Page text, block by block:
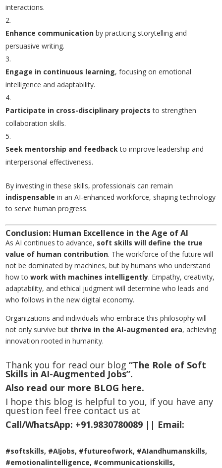
interactions.
Enhance communication by practicing storytelling and
persuasive writing.
Engage in continuous learning, focusing on emotional
intelligence and adaptability.
Participate in cross-disciplinary projects to strengthen
collaboration skills.
Seek mentorship and feedbackto improve leadership and
interpersonal effectiveness.
By investing in these skills, professionals can remain
indispensable in an AI-enhanced workforce, shaping technology
to serve human progress.
Conclusion: Human Excellence in the Age of AI
As AI continues to advance, soft skills will define the true
value of human contribution. The workforce of the future will
not be dominated by machines, but by humans who understand
how towork with machines intelligently. Empathy, creativity,
adaptability, and ethical judgment will determine who leads and
who follows in the new digital economy.
Organizations and individuals who embrace this philosophy will
not only survive but thrive in the AI-augmented era, achieving
innovation rooted in humanity.
Thank you for read our blog“The Role of Soft
Skills in AI-Augmented Jobs”.
Also read our more BLOG here.
I hope this blog is helpful to you, if you have any
question feel free contact us at
Call/WhatsApp: +91.9830780089 || Email:
#softskills, #AIjobs, #futureofwork, #AIandhumanskills,
#emotionalintelligence, #communicationskills,